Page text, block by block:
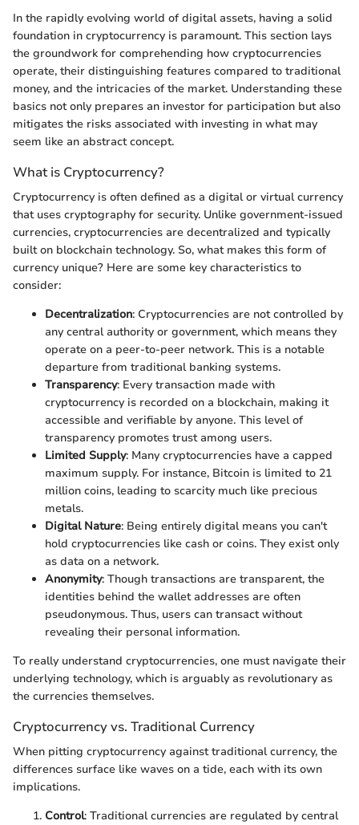
In the rapidly evolving world of digital assets, having a solid
foundation in cryptocurrency is paramount. This section lays
the groundwork for comprehending how cryptocurrencies
operate, their distinguishing features compared to traditional
money, and the intricacies of the market. Understanding these
basics not only prepares an investor for participation but also
mitigates the risks associated with investing in what may
seem like an abstract concept.
What is Cryptocurrency?
Cryptocurrency is often defined as a digital or virtual currency
that uses cryptography for security. Unlike government-issued
currencies, cryptocurrencies are decentralized and typically
built on blockchain technology. So, what makes this form of
currency unique? Here are some key characteristics to
consider:
Decentralization: Cryptocurrencies are not controlled by
any central authority or government, which means they
operate on a peer-to-peer network. This is a notable
departure from traditional banking systems.
Transparency: Every transaction made with
cryptocurrency is recorded on a blockchain, making it
accessible and verifiable by anyone. This level of
transparency promotes trust among users.
Limited Supply: Many cryptocurrencies have a capped
maximum supply. For instance, Bitcoin is limited to 21
million coins, leading to scarcity much like precious
metals.
Digital Nature: Being entirely digital means you can't
hold cryptocurrencies like cash or coins. They exist only
as data on a network.
Anonymity: Though transactions are transparent, the
identities behind the wallet addresses are often
pseudonymous. Thus, users can transact without
revealing their personal information.
To really understand cryptocurrencies, one must navigate their
underlying technology, which is arguably as revolutionary as
the currencies themselves.
Cryptocurrency vs. Traditional Currency
When pitting cryptocurrency against traditional currency, the
differences surface like waves on a tide, each with its own
implications.
Control: Traditional currencies are regulated by central